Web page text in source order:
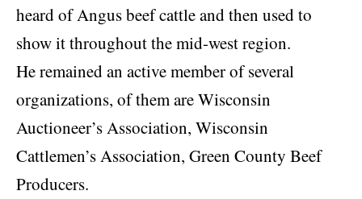
heard of Angus beef cattle and then used to
show it throughout the mid-west region.
He remained an active member of several
organizations, of them are Wisconsin
Auctioneer’s Association, Wisconsin
Cattlemen’s Association, Green County Beef
Producers.